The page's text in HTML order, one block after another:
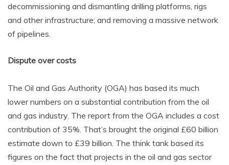
decommissioning and dismantling drilling platforms, rigs
and other infrastructure; and removing a massive network
of pipelines.
Dispute over costs
The Oil and Gas Authority (OGA) has based its much
lower numbers on a substantial contribution from the oil
and gas industry. The report from the OGA includes a cost
contribution of 35%. That’s brought the original £60 billion
estimate down to £39 billion. The think tank based its
figures on the fact that projects in the oil and gas sector